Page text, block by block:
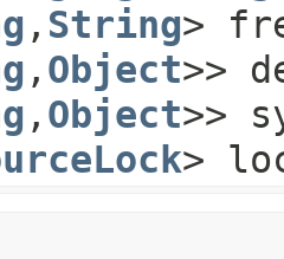
,​ String>
,​ Object>>
,​ Object>>
>